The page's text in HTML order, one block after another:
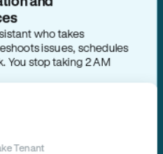
who takes
issues, schedules
You stop taking 2 AM
Tenant